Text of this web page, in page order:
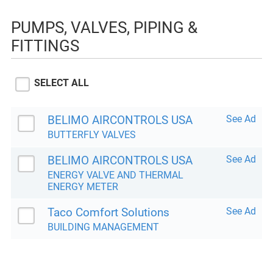
PUMPS, VALVES, PIPING &
FITTINGS
SELECT ALL
BELIMO AIRCONTROLS USA
BUTTERFLY VALVES
See Ad
BELIMO AIRCONTROLS USA
ENERGY VALVE AND THERMAL
ENERGY METER
See Ad
Taco Comfort Solutions
BUILDING MANAGEMENT
See Ad